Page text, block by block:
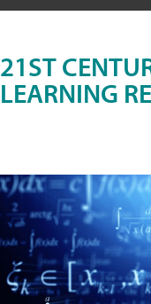
21ST
LEARNING